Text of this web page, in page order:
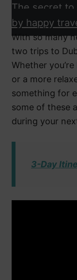
The secret
by happy
With so many
two trips to
Whether
or a more
something for
some of these
during your
3-Day